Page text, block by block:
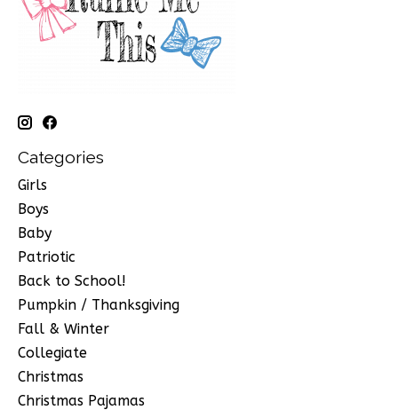
Categories
Girls
Boys
Baby
Patriotic
Back to School!
Pumpkin / Thanksgiving
Fall & Winter
Collegiate
Christmas
Christmas Pajamas